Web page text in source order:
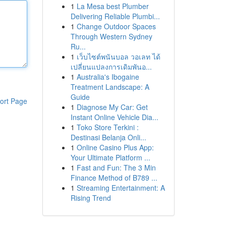
Page
1 La Mesa best Plumber
Delivering Reliable Plumbi...
1 Change Outdoor Spaces
Through Western Sydney
Ru...
1 เว็บไซต์พนันบอล วอเลท ได้
เปลี่ยนแปลงการเดิมพันอ...
1 Australia's Ibogaine
Treatment Landscape: A
Guide
1 Diagnose My Car: Get
Instant Online Vehicle Dia...
1 Toko Store Terkini :
Destinasi Belanja Onli...
1 Online Casino Plus App:
Your Ultimate Platform ...
1 Fast and Fun: The 3 Min
Finance Method of B789 ...
1 Streaming Entertainment: A
Rising Trend